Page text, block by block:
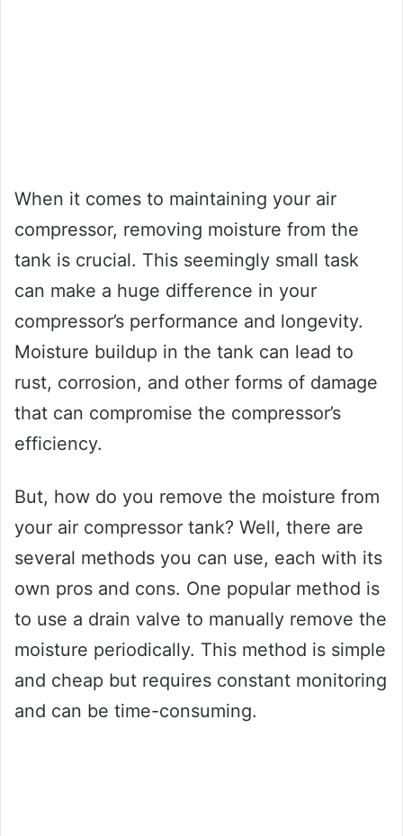
When it comes to maintaining your air
compressor, removing moisture from the
tank is crucial. This seemingly small task
can make a huge difference in your
compressor’s performance and longevity.
Moisture buildup in the tank can lead to
rust, corrosion, and other forms of damage
that can compromise the compressor’s
efficiency.
But, how do you remove the moisture from
your air compressor tank? Well, there are
several methods you can use, each with its
own pros and cons. One popular method is
to use a drain valve to manually remove the
moisture periodically. This method is simple
and cheap but requires constant monitoring
and can be time-consuming.